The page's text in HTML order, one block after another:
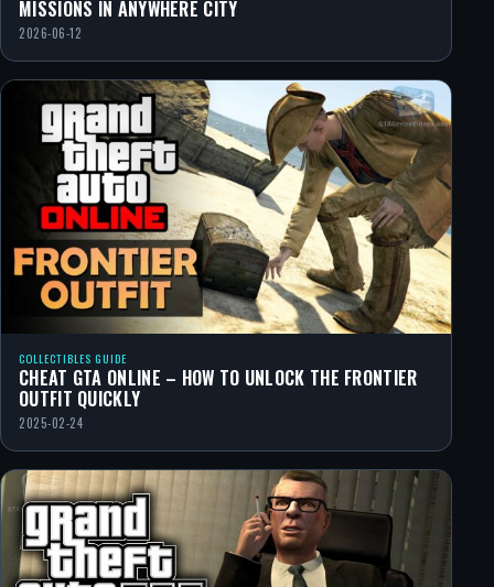
MISSIONS IN ANYWHERE CITY
2026-06-12
COLLECTIBLES GUIDE
CHEAT GTA ONLINE – HOW TO UNLOCK THE FRONTIER
OUTFIT QUICKLY
2025-02-24